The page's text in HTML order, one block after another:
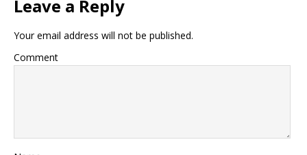
Leave a Reply
Your email address will not be published.
Comment